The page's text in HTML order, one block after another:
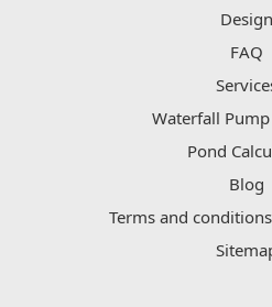
Design
FAQ
Waterfall
Pond
Blog
Terms and